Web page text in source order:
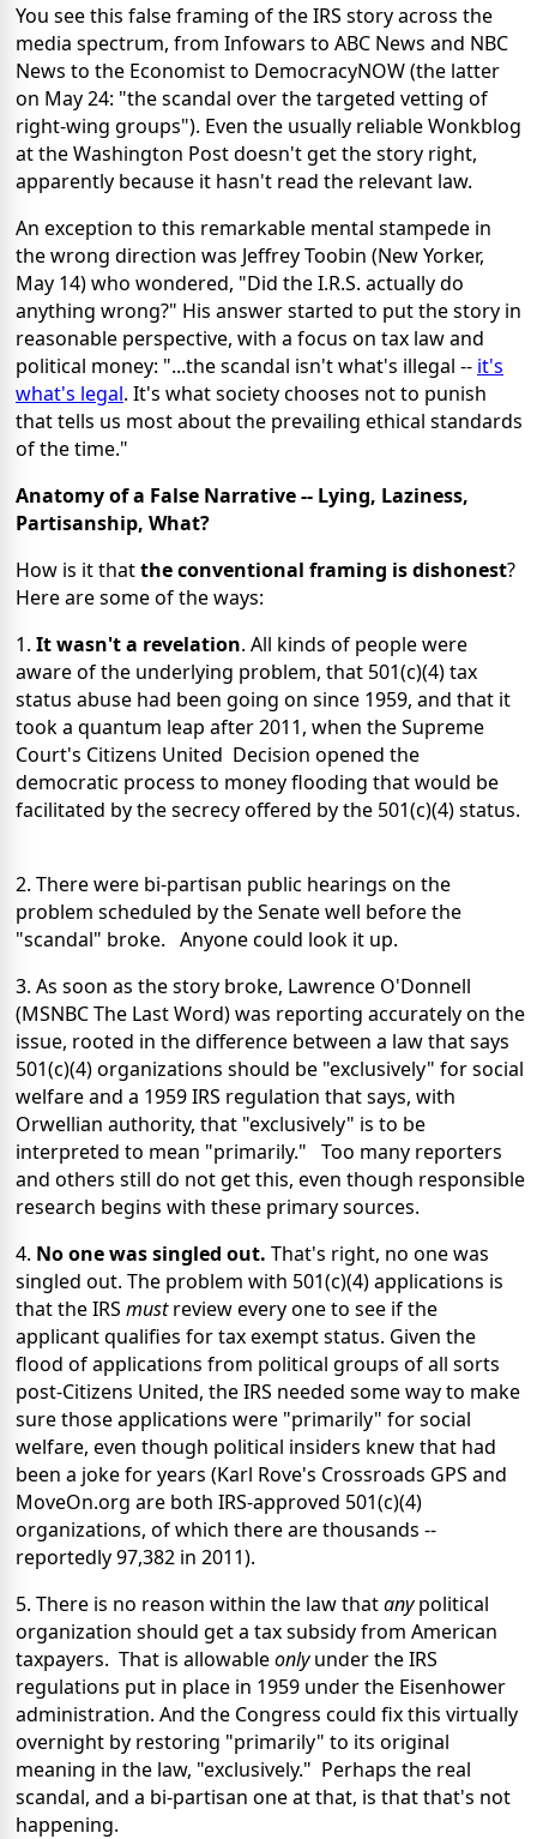
You see this false framing of the IRS story across the
media spectrum, from Infowars to ABC News and NBC
News to the Economist to DemocracyNOW (the latter
on May 24: "the scandal over the targeted vetting of
right-wing groups"). Even the usually reliable Wonkblog
at the Washington Post doesn't get the story right,
apparently because it hasn't read the relevant law.
An exception to this remarkable mental stampede in
the wrong direction was Jeffrey Toobin (New Yorker,
May 14) who wondered, "Did the I.R.S. actually do
anything wrong?" His answer started to put the story in
reasonable perspective, with a focus on tax law and
political money: "...the scandal isn't what's illegal -- it's
what's legal. It's what society chooses not to punish
that tells us most about the prevailing ethical standards
of the time."
Anatomy of a False Narrative -- Lying, Laziness,
Partisanship, What?
How is it thatthe conventional framing is dishonest?
Here are some of the ways:
1. It wasn't a revelation. All kinds of people were
aware of the underlying problem, that 501(c)(4) tax
status abuse had been going on since 1959, and that it
took a quantum leap after 2011, when the Supreme
Court's Citizens United Decision opened the
democratic process to money flooding that would be
facilitated by the secrecy offered by the 501(c)(4) status.
2. There were bi-partisan public hearings on the
problem scheduled by the Senate well before the
"scandal" broke. Anyone could look it up.
3. As soon as the story broke, Lawrence O'Donnell
(MSNBC The Last Word) was reporting accurately on the
issue, rooted in the difference between a law that says
501(c)(4) organizations should be "exclusively" for social
welfare and a 1959 IRS regulation that says, with
Orwellian authority, that "exclusively" is to be
interpreted to mean "primarily." Too many reporters
and others still do not get this, even though responsible
research begins with these primary sources.
4. No one was singled out. That's right, no one was
singled out. The problem with 501(c)(4) applications is
that the IRS mustreview every one to see if the
applicant qualifies for tax exempt status. Given the
flood of applications from political groups of all sorts
post-Citizens United, the IRS needed some way to make
sure those applications were "primarily" for social
welfare, even though political insiders knew that had
been a joke for years (Karl Rove's Crossroads GPS and
MoveOn.org are both IRS-approved 501(c)(4)
organizations, of which there are thousands --
reportedly 97,382 in 2011).
5. There is no reason within the law thatanypolitical
organization should get a tax subsidy from American
taxpayers. That is allowableonlyunder the IRS
regulations put in place in 1959 under the Eisenhower
administration. And the Congress could fix this virtually
overnight by restoring "primarily" to its original
meaning in the law, "exclusively." Perhaps the real
scandal, and a bi-partisan one at that, is that that's not
happening.